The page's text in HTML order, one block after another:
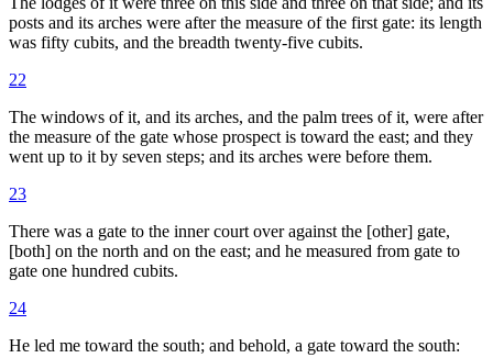
posts and its arches were after the measure of the first gate: its length
was fifty cubits, and the breadth twenty-five cubits.
22
The windows of it, and its arches, and the palm trees of it, were after
the measure of the gate whose prospect is toward the east; and they
went up to it by seven steps; and its arches were before them.
23
There was a gate to the inner court over against the [other] gate,
[both] on the north and on the east; and he measured from gate to
gate one hundred cubits.
24
He led me toward the south; and behold, a gate toward the south: